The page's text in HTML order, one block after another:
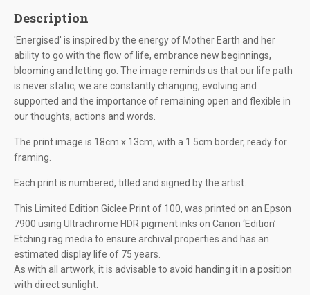
Description
'Energised' is inspired by the energy of Mother Earth and her
ability to go with the flow of life, embrance new beginnings,
blooming and letting go. The image reminds us that our life path
is never static, we are constantly changing, evolving and
supported and the importance of remaining open and flexible in
our thoughts, actions and words.
The print image is 18cm x 13cm, with a 1.5cm border, ready for
framing.
Each print is numbered, titled and signed by the artist.
This Limited Edition Giclee Print of 100, was printed on an Epson
7900 using Ultrachrome HDR pigment inks on Canon ‘Edition’
Etching rag media to ensure archival properties and has an
estimated display life of 75 years.
As with all artwork, it is advisable to avoid handing it in a position
with direct sunlight.